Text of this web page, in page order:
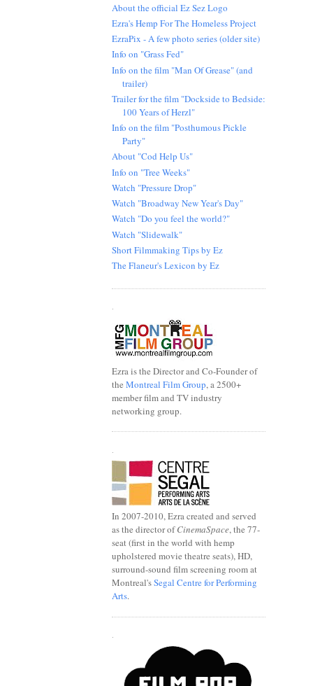
About the official Ez Sez Logo
Ezra's Hemp For The Homeless Project
EzraPix - A few photo series (older site)
Info on "Grass Fed"
Info on the film "Man Of Grease" (and
trailer)
Trailer for the film "Dockside to Bedside:
100 Years of Herzl"
Info on the film "Posthumous Pickle
Party"
About "Cod Help Us"
Info on "Tree Weeks"
Watch "Pressure Drop"
Watch "Broadway New Year's Day"
Watch "Do you feel the world?"
Watch "Slidewalk"
Short Filmmaking Tips by Ez
The Flaneur's Lexicon by Ez
.
Ezra is the Director and Co-Founder of
the Montreal Film Group, a 2500+
member film and TV industry
networking group.
In 2007-2010, Ezra created and served
as the director ofCinemaSpace, the 77-
seat (first in the world with hemp
upholstered movie theatre seats), HD,
surround-sound film screening room at
Montreal'sSegal Centre for Performing
Arts.
.